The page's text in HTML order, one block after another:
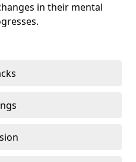
in their mental